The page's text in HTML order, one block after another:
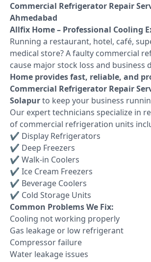
Commercial Refrigerator Repair
Ahmedabad
Allfix Home – Professional Cooling
Running a restaurant, hotel, café,
medical store? A faulty commercial
cause major stock loss and business
Home provides fast, reliable, and
Commercial Refrigerator Repair
Solapurto keep your business
Our expert technicians specialize in
of commercial refrigeration units
✔ Display Refrigerators
✔ Deep Freezers
✔ Walk-in Coolers
✔ Ice Cream Freezers
✔ Beverage Coolers
✔ Cold Storage Units
Common Problems We Fix:
Cooling not working properly
Gas leakage or low refrigerant
Compressor failure
Water leakage issues